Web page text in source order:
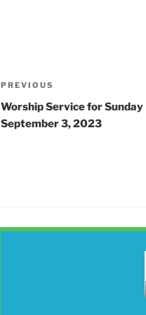
Post
navigation
Previous
Post
PREVIOUS
Worship Service for Sunday
September 3, 2023